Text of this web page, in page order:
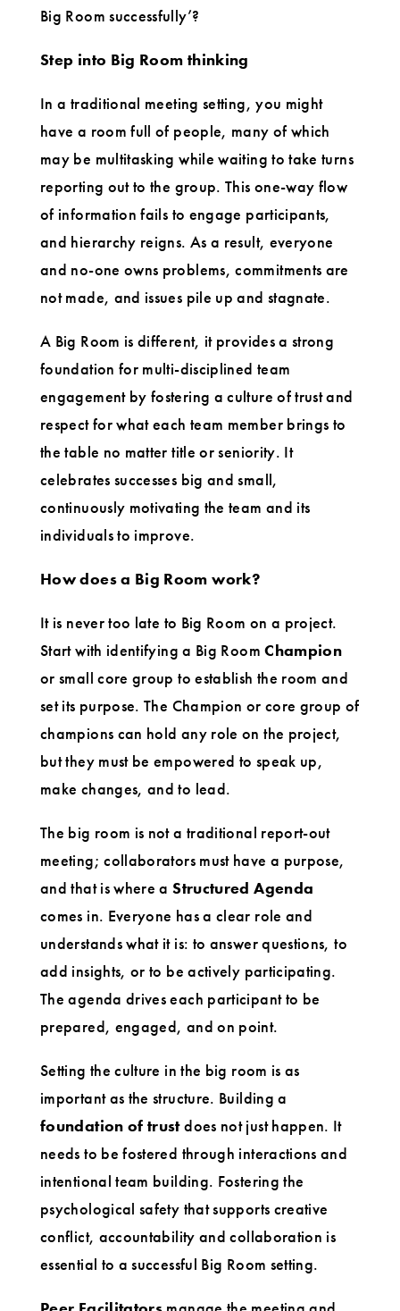
Big Room successfully’?
Step into Big Room thinking
In a traditional meeting setting, you might
have a room full of people, many of which
may be multitasking while waiting to take turns
reporting out to the group. This one-way flow
of information fails to engage participants,
and hierarchy reigns. As a result, everyone
and no-one owns problems, commitments are
not made, and issues pile up and stagnate.
A Big Room is different, it provides a strong
foundation for multi-disciplined team
engagement by fostering a culture of trust and
respect for what each team member brings to
the table no matter title or seniority. It
celebrates successes big and small,
continuously motivating the team and its
individuals to improve.
How does a Big Room work?
It is never too late to Big Room on a project.
Start with identifying a Big RoomChampion
or small core group to establish the room and
set its purpose. The Champion or core group of
champions can hold any role on the project,
but they must be empowered to speak up,
make changes, and to lead.
The big room is not a traditional report-out
meeting; collaborators must have a purpose,
and that is where aStructured Agenda
comes in. Everyone has a clear role and
understands what it is: to answer questions, to
add insights, or to be actively participating.
The agenda drives each participant to be
prepared, engaged, and on point.
Setting the culture in the big room is as
important as the structure. Building a
foundation of trustdoes not just happen. It
needs to be fostered through interactions and
intentional team building. Fostering the
psychological safety that supports creative
conflict, accountability and collaboration is
essential to a successful Big Room setting.